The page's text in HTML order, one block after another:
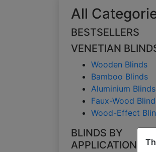
All
BESTSELLERS
VENETIAN
Wooden Blinds
Bamboo Blinds
Aluminium Blinds
Faux-Wood
Wood-Effect
BLINDS BY
APPLICATION